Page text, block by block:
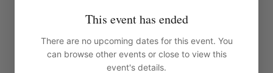
This event has ended
There are no upcoming dates for this event. You
can browse other events or close to view this
event's details.